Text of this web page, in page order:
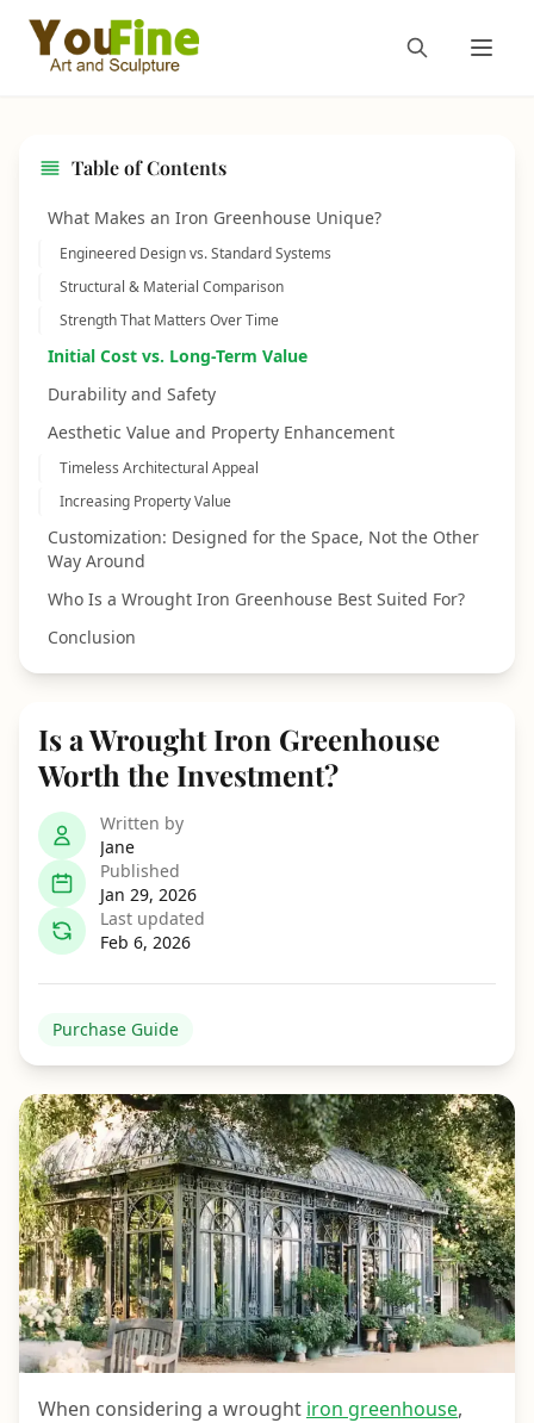
Is a Wrought Iron Greenhouse
Worth the Investment?
Written by
Jane
Published
Jan 29, 2026
Last updated
Feb 6, 2026
Purchase Guide
When considering a wrought iron greenhouse,
Table of Contents
What Makes an Iron Greenhouse Unique?
Engineered Design vs. Standard Systems
Structural & Material Comparison
Strength That Matters Over Time
Initial Cost vs. Long-Term Value
Durability and Safety
Aesthetic Value and Property Enhancement
Timeless Architectural Appeal
Increasing Property Value
Customization: Designed for the Space, Not the Other
Way Around
Who Is a Wrought Iron Greenhouse Best Suited For?
Conclusion